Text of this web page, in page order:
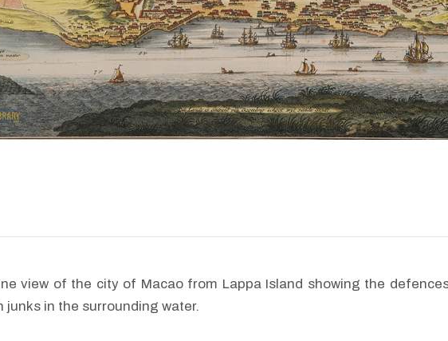
view of the city of Macao from Lappa Island showing the
junks in the surrounding water.